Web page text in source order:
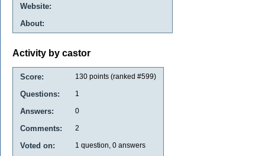
Website:
About:
Activity by castor
Score: 130 points (ranked #599)
Questions: 1
Answers: 0
Comments: 2
Voted on: 1 question, 0 answers